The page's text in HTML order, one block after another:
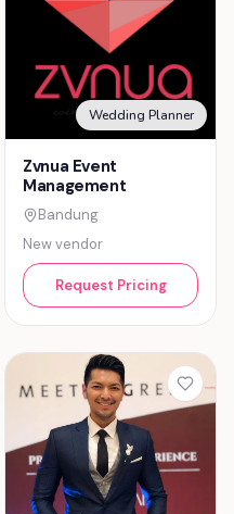
Wedding Planner
Zvnua Event
Management
Bandung
New vendor
Request Pricing